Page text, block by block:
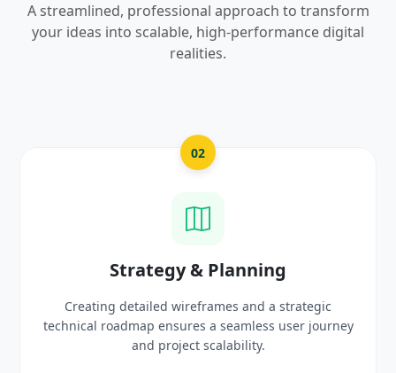
A streamlined, professional approach to transform
your ideas into scalable, high-performance digital
realities.
and a strategic
a seamless user journey
UI/UX
Crafting high-fidelity, modern
prototypes that reflect